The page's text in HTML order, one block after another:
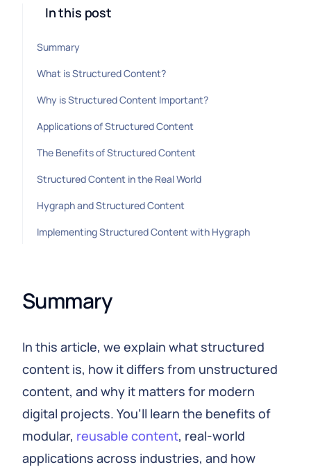
In this post
Summary
What is Structured Content?
Why is Structured Content Important?
Applications of Structured Content
The Benefits of Structured Content
Structured Content in the Real World
Hygraph and Structured Content
Implementing Structured Content with Hygraph
Summary
In this article, we explain what structured
content is, how it differs from unstructured
content, and why it matters for modern
digital projects. You’ll learn the benefits of
modular, reusable content, real-world
applications across industries, and how